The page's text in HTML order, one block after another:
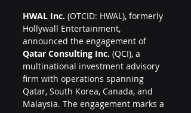
HWAL Inc. (OTCID: HWAL), formerly
Hollywall Entertainment,
announced the engagement of
Qatar Consulting Inc. (QCI), a
multinational investment advisory
firm with operations spanning
Qatar, South Korea, Canada, and
Malaysia. The engagement marks a